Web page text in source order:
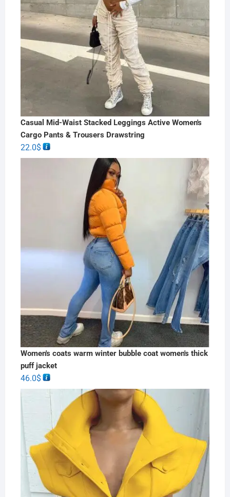
Casual Mid-Waist Stacked Leggings Active Women's
Cargo Pants & Trousers Drawstring
22.0$
Women's coats warm winter bubble coat women's thick
puff jacket
46.0$